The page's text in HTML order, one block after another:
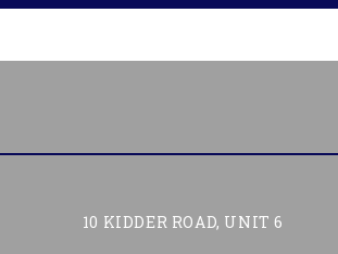
10 KIDDER ROAD, UNIT 6